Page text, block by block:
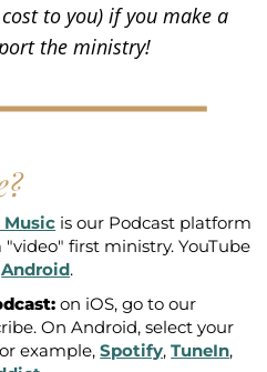
to you) if you make a
the ministry!
Music is our Podcast platform
"video" first ministry. YouTube
Android.
on iOS, go to our
On Android, select your
example,Spotify,TuneIn,